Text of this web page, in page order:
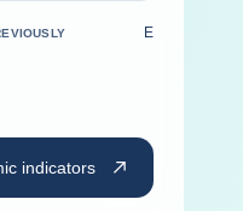
E
indicators